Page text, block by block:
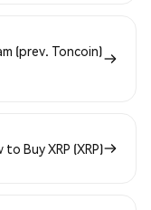
(prev. Toncoin)
to Buy XRP (XRP)